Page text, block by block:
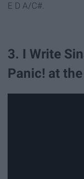
E D A/C#.
3. I Write
Panic! at